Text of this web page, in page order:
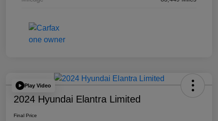
Play Video
2024 Hyundai Elantra Limited
Final Price